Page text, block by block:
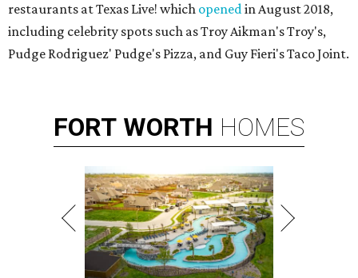
restaurants at Texas Live! which openedin August 2018,
including celebrity spots such as Troy Aikman's Troy's,
Pudge Rodriguez' Pudge's Pizza, and Guy Fieri's Taco Joint.
FORT WORTH HOMES